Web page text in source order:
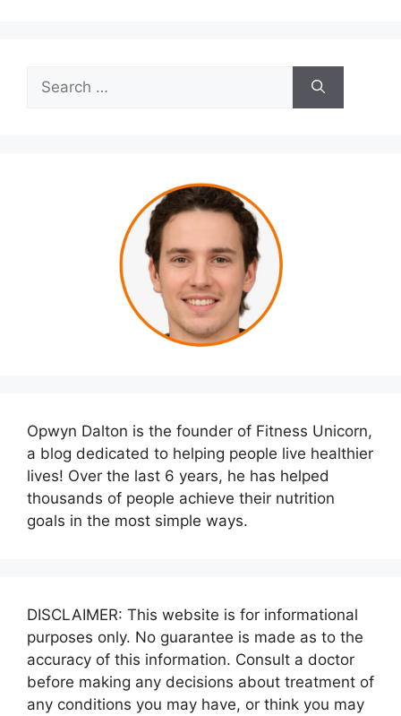
for:
Opwyn Dalton is the founder of Fitness Unicorn,
a blog dedicated to helping people live healthier
lives! Over the last 6 years, he has helped
thousands of people achieve their nutrition
goals in the most simple ways.
DISCLAIMER: This website is for informational
purposes only. No guarantee is made as to the
accuracy of this information. Consult a doctor
before making any decisions about treatment of
any conditions you may have, or think you may